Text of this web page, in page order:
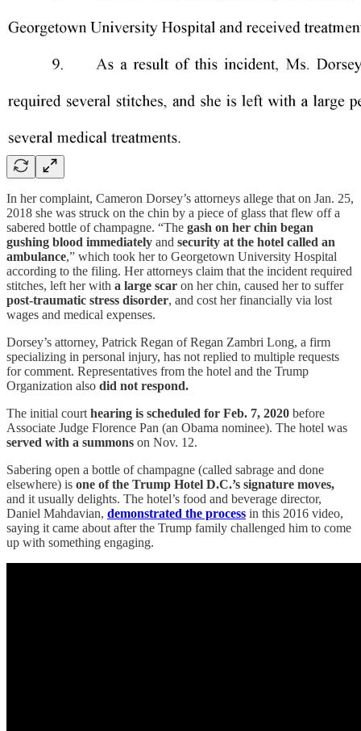
In her complaint, Cameron Dorsey’s attorneys allege that on Jan. 25,
2018 she was struck on the chin by a piece of glass that flew off a
sabered bottle of champagne. “The gash on her chin began
gushing blood immediately and security at the hotel called an
ambulance,” which took her to Georgetown University Hospital
according to the filing. Her attorneys claim that the incident required
stitches, left her with a large scar on her chin, caused her to suffer
post-traumatic stress disorder, and cost her financially via lost
wages and medical expenses.
Dorsey’s attorney, Patrick Regan of Regan Zambri Long, a firm
specializing in personal injury, has not replied to multiple requests
for comment. Representatives from the hotel and the Trump
Organization also did not respond.
The initial court hearing is scheduled for Feb. 7, 2020 before
Associate Judge Florence Pan (an Obama nominee). The hotel was
served with a summons on Nov. 12.
Sabering open a bottle of champagne (called sabrage and done
elsewhere) is one of the Trump Hotel D.C.’s signature moves,
and it usually delights. The hotel’s food and beverage director,
Daniel Mahdavian, demonstrated the process in this 2016 video,
saying it came about after the Trump family challenged him to come
up with something engaging.